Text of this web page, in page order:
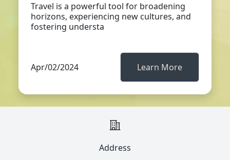
Travel is a powerful tool for broadening
horizons, experiencing new cultures, and
fostering understa
Apr/02/2024 Learn More
Address